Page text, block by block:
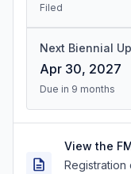
Filed
Next Biennial
Apr 30, 2027
Due in 9 months
View the